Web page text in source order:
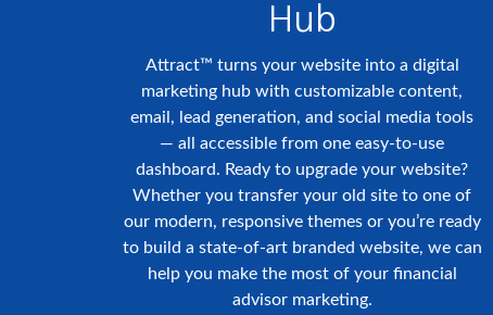
Hub
Attract™ turns your website into a digital
marketing hub with customizable content,
email, lead generation, and social media tools
— all accessible from one easy-to-use
dashboard. Ready to upgrade your website?
Whether you transfer your old site to one of
our modern, responsive themes or you’re ready
to build a state-of-art branded website, we can
help you make the most of your financial
advisor marketing.